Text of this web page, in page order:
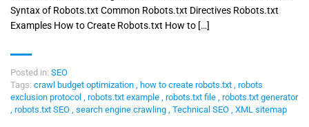
Syntax of Robots.txt Common Robots.txt Directives Robots.txt
Examples How to Create Robots.txt How to […]
Posted in: SEO
Tags: crawl budget optimization , how to create robots.txt , robots
exclusion protocol , robots.txt example , robots.txt file , robots.txt generator
, robots.txt SEO , search engine crawling , Technical SEO , XML sitemap